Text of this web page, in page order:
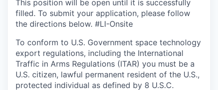
This position will be open until it is successfully
filled. To submit your application, please follow
the directions below. #LI-Onsite
To conform to U.S. Government space technology
export regulations, including the International
Traffic in Arms Regulations (ITAR) you must be a
U.S. citizen, lawful permanent resident of the U.S.,
protected individual as defined by 8 U.S.C.